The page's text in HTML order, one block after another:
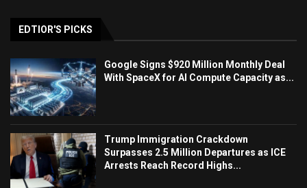
EDTIOR'S PICKS
Google Signs $920 Million Monthly Deal
With SpaceX for AI Compute Capacity as...
Trump Immigration Crackdown
Surpasses 2.5 Million Departures as ICE
Arrests Reach Record Highs...